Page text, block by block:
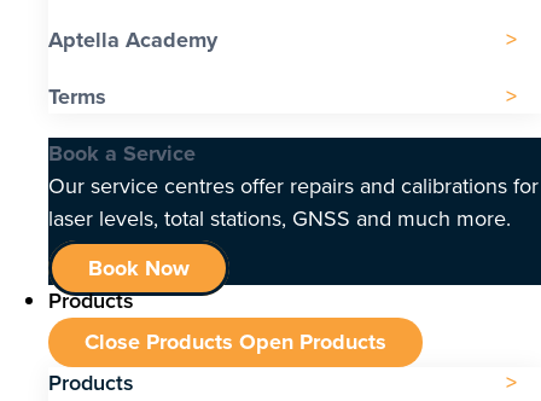
Aptella Academy
Terms
Book a Service
Our service centres offer repairs and calibrations for
laser levels, total stations, GNSS and much more.
Book Now
Products
Close Products Open Products
Products